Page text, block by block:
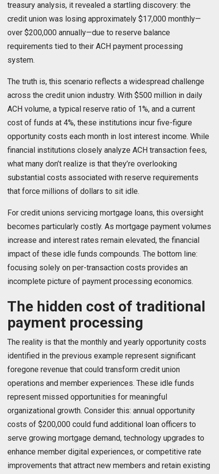
treasury analysis, it revealed a startling discovery: the
credit union was losing approximately $17,000 monthly—
over $200,000 annually—due to reserve balance
requirements tied to their ACH payment processing
system.
The truth is, this scenario reflects a widespread challenge
across the credit union industry. With $500 million in daily
ACH volume, a typical reserve ratio of 1%, and a current
cost of funds at 4%, these institutions incur five-figure
opportunity costs each month in lost interest income. While
financial institutions closely analyze ACH transaction fees,
what many don’t realize is that they’re overlooking
substantial costs associated with reserve requirements
that force millions of dollars to sit idle.
For credit unions servicing mortgage loans, this oversight
becomes particularly costly. As mortgage payment volumes
increase and interest rates remain elevated, the financial
impact of these idle funds compounds. The bottom line:
focusing solely on per-transaction costs provides an
incomplete picture of payment processing economics.
The hidden cost of traditional
payment processing
The reality is that the monthly and yearly opportunity costs
identified in the previous example represent significant
foregone revenue that could transform credit union
operations and member experiences. These idle funds
represent missed opportunities for meaningful
organizational growth. Consider this: annual opportunity
costs of $200,000 could fund additional loan officers to
serve growing mortgage demand, technology upgrades to
enhance member digital experiences, or competitive rate
improvements that attract new members and retain existing